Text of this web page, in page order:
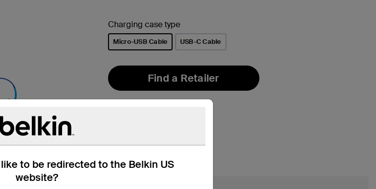
to be redirected to the Belkin US
website?
Charging case type
Micro-USB Cable USB-C Cable
Find a Retailer